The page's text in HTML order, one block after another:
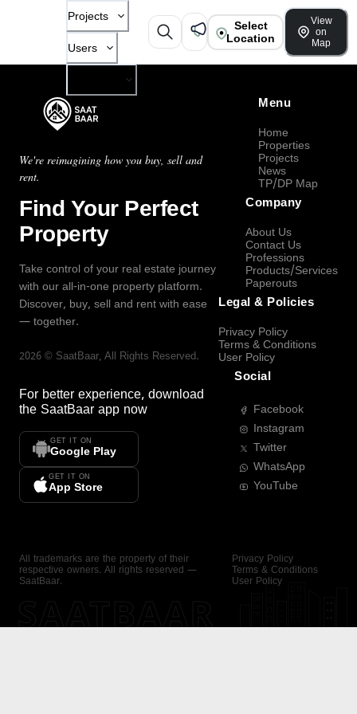
Projects
Users
Select
Location
View
on
Map
We're reimagining how you buy, sell and
rent.
Find Your Perfect
Property
Take control of your real estate journey
with our all-in-one property platform.
Discover, buy, sell and rent with ease
— together.
2026 © SaatBaar, All Rights Reserved.
For better experience, download
the SaatBaar app now
GET IT ON
Google Play
GET IT ON
App Store
Menu
Home
Properties
Projects
News
TP/DP Map
Company
About Us
Contact Us
Professions
Products/Services
Paperouts
Legal & Policies
Privacy Policy
Terms & Conditions
User Policy
Social
Facebook
Instagram
Twitter
WhatsApp
YouTube
All trademarks are the property of their
respective owners. All rights reserved —
SaatBaar.
Privacy Policy
Terms & Conditions
User Policy